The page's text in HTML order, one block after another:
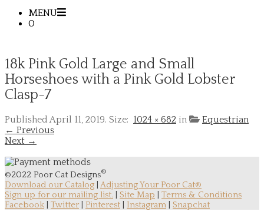
MENU
0
18k Pink Gold Large and Small
Horseshoes with a Pink Gold Lobster
Clasp-7
PublishedApril 11, 2019. Size: 1024 × 682 in
Equestrian
← Previous
Next →
©2022 Poor Cat Designs®
Download our Catalog Adjusting Your Poor Cat®
Sign up for our mailing list.
Site Map
Terms & Conditions
Facebook
Twitter Pinterest Instagram Snapchat